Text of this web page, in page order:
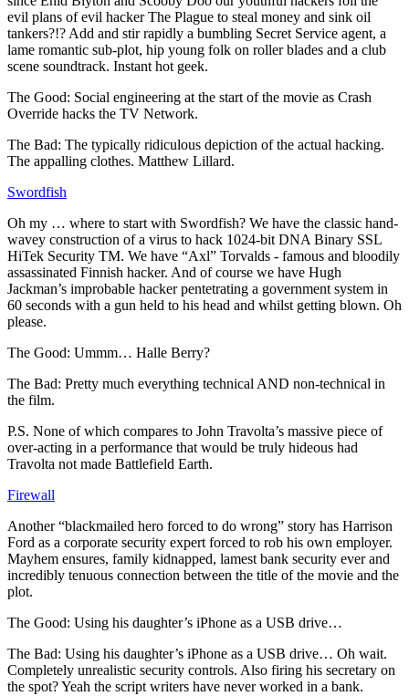
evil plans of evil hacker The Plague to steal money and sink oil
tankers?!? Add and stir rapidly a bumbling Secret Service agent, a
lame romantic sub-plot, hip young folk on roller blades and a club
scene soundtrack. Instant hot geek.
The Good: Social engineering at the start of the movie as Crash
Override hacks the TV Network.
The Bad: The typically ridiculous depiction of the actual hacking.
The appalling clothes. Matthew Lillard.
Swordfish
Oh my … where to start with Swordfish? We have the classic hand-
wavey construction of a virus to hack 1024-bit DNA Binary SSL
HiTek Security TM. We have “Axl” Torvalds - famous and bloodily
assassinated Finnish hacker. And of course we have Hugh
Jackman’s improbable hacker pentetrating a government system in
60 seconds with a gun held to his head and whilst getting blown. Oh
please.
The Good: Ummm… Halle Berry?
The Bad: Pretty much everything technical AND non-technical in
the film.
P.S. None of which compares to John Travolta’s massive piece of
over-acting in a performance that would be truly hideous had
Travolta not made Battlefield Earth.
Firewall
Another “blackmailed hero forced to do wrong” story has Harrison
Ford as a corporate security expert forced to rob his own employer.
Mayhem ensures, family kidnapped, lamest bank security ever and
incredibly tenuous connection between the title of the movie and the
plot.
The Good: Using his daughter’s iPhone as a USB drive…
The Bad: Using his daughter’s iPhone as a USB drive… Oh wait.
Completely unrealistic security controls. Also firing his secretary on
the spot? Yeah the script writers have never worked in a bank.